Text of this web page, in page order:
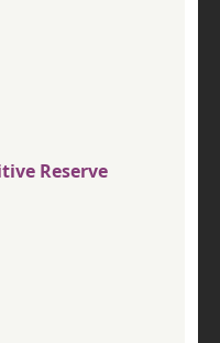
Reserve